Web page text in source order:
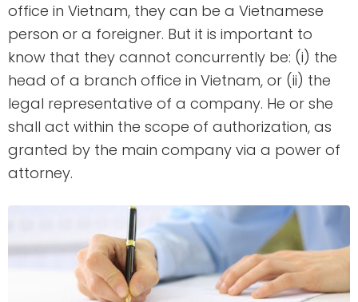
office in Vietnam, they can be a Vietnamese
person or a foreigner. But it is important to
know that they cannot concurrently be: (i) the
head of a branch office in Vietnam, or (ii) the
legal representative of a company. He or she
shall act within the scope of authorization, as
granted by the main company via a power of
attorney.